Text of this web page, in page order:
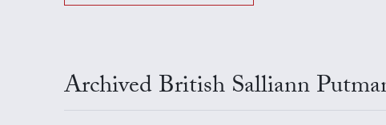
Archived British Salliann